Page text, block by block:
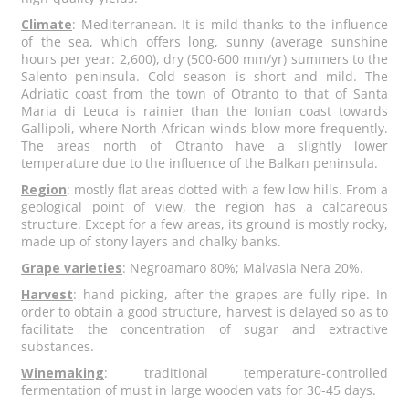
Climate: Mediterranean. It is mild thanks to the influence
of the sea, which offers long, sunny (average sunshine
hours per year: 2,600), dry (500-600 mm/yr) summers to the
Salento peninsula. Cold season is short and mild. The
Adriatic coast from the town of Otranto to that of Santa
Maria di Leuca is rainier than the Ionian coast towards
Gallipoli, where North African winds blow more frequently.
The areas north of Otranto have a slightly lower
temperature due to the influence of the Balkan peninsula.
Region: mostly flat areas dotted with a few low hills. From a
geological point of view, the region has a calcareous
structure. Except for a few areas, its ground is mostly rocky,
made up of stony layers and chalky banks.
Grape varieties: Negroamaro 80%; Malvasia Nera 20%.
Harvest: hand picking, after the grapes are fully ripe. In
order to obtain a good structure, harvest is delayed so as to
facilitate the concentration of sugar and extractive
substances.
Winemaking: traditional temperature-controlled
fermentation of must in large wooden vats for 30-45 days.